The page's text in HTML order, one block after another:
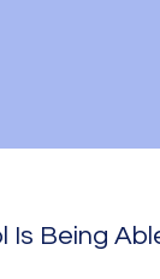
Is Being